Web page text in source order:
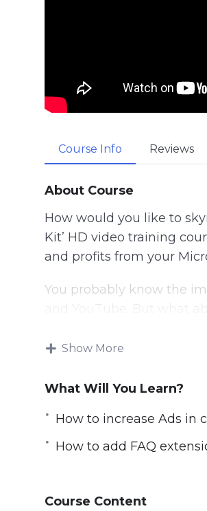
Course Info Reviews
About Course
How would you like to
Kit’ HD video training
and profits from your
You probably know the
Bing is Microsoft’s
That means that there’s
who could be looking for
You’ll get 35 chapters of
Show More
What Will You Learn?
How to increase Ads in
How to add FAQ
Course Content